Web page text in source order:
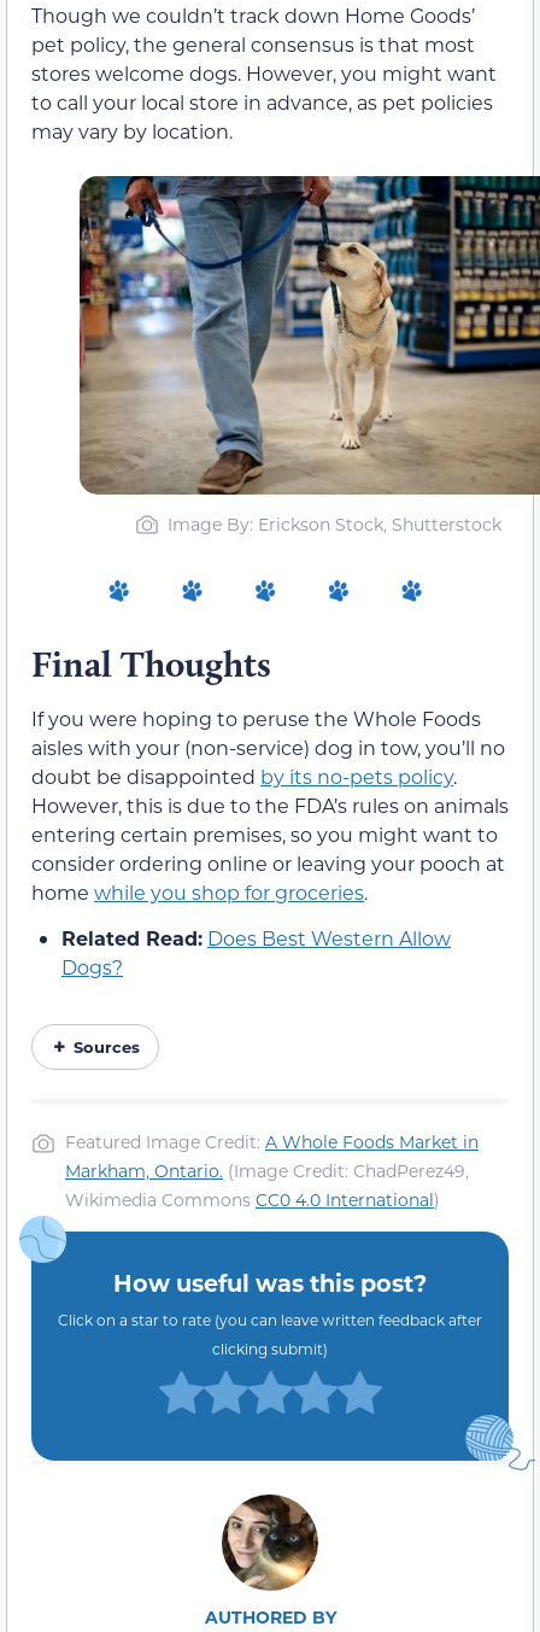
Though we couldn’t track down Home Goods’
pet policy, the general consensus is that most
stores welcome dogs. However, you might want
to call your local store in advance, as pet policies
may vary by location.
Image By: Erickson Stock, Shutterstock
Final Thoughts
If you were hoping to peruse the Whole Foods
aisles with your (non-service) dog in tow, you’ll no
doubt be disappointed by its no-pets policy.
However, this is due to the FDA’s rules on animals
entering certain premises, so you might want to
consider ordering online or leaving your pooch at
home while you shop for groceries.
Related Read: Does Best Western Allow
Dogs?
Sources
Featured Image Credit: A Whole Foods Market in
Markham, Ontario. (Image Credit: ChadPerez49,
Wikimedia Commons CC0 4.0 International)
How useful was this post?
Click on a star to rate (you can leave written feedback after
clicking submit)